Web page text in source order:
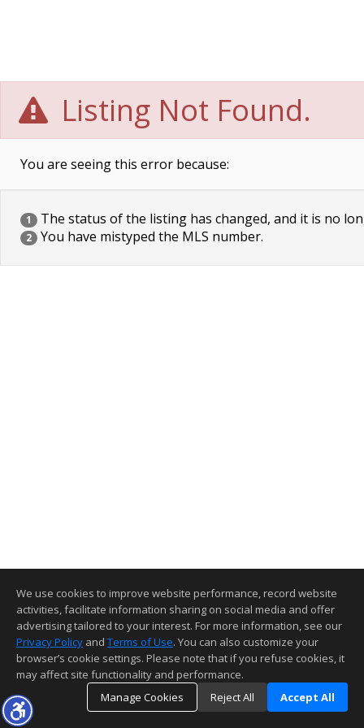
Listing Not Found.
You are seeing this error because:
1 The status of the listing has changed, and it is no
2 You have mistyped the MLS number.
We use cookies to improve website performance, record website
activities, facilitate information sharing on social media and offer
advertising tailored to your interest. For more information, see our
Privacy Policy and Terms of Use. You can also customize your
browser’s cookie settings. Please note that if you refuse cookies, it
may affect site functionality and performance.
Manage Cookies
Reject All Accept All